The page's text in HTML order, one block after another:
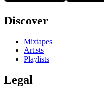
Discover
Mixtapes
Artists
Playlists
Legal